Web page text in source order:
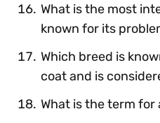
What is the most
known for its
Which breed is
coat and is
What is the term for